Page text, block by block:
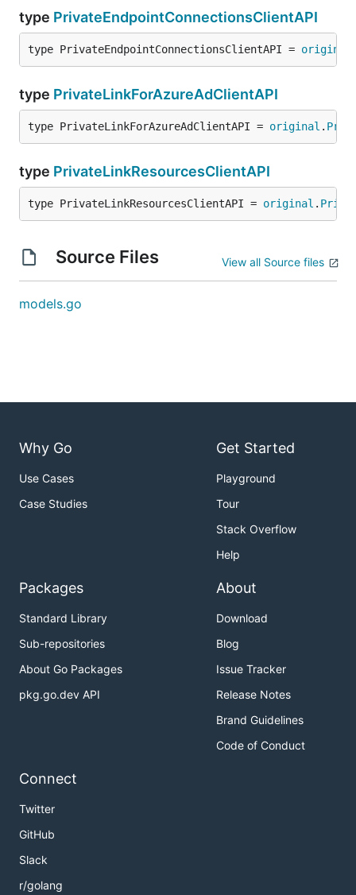
type PrivateEndpointConnectionsClientAPI
type PrivateEndpointConnectionsClientAPI = original
type PrivateLinkForAzureAdClientAPI
type PrivateLinkForAzureAdClientAPI = original .
type PrivateLinkResourcesClientAPI
type PrivateLinkResourcesClientAPI = original .
Source Files View all Source files
models.go
Why Go
Use Cases
Case Studies
Get Started
Playground
Tour
Stack Overflow
Help
Packages
Standard Library
Sub-repositories
About Go Packages
pkg.go.dev API
About
Download
Blog
Issue Tracker
Release Notes
Brand Guidelines
Code of Conduct
Connect
Twitter
GitHub
Slack
r/golang